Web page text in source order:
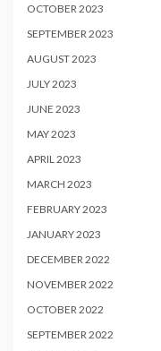
OCTOBER 2023
SEPTEMBER 2023
AUGUST 2023
JULY 2023
JUNE 2023
MAY 2023
APRIL 2023
MARCH 2023
FEBRUARY 2023
JANUARY 2023
DECEMBER 2022
NOVEMBER 2022
OCTOBER 2022
SEPTEMBER 2022